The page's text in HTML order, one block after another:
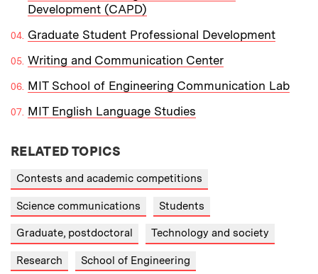
Development (CAPD)
Graduate Student Professional Development
Writing and Communication Center
MIT School of Engineering Communication Lab
MIT English Language Studies
RELATED TOPICS
Contests and academic competitions
Science communications Students
Graduate, postdoctoral Technology and society
Research School of Engineering